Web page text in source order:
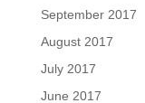
September 2017
August 2017
July 2017
June 2017